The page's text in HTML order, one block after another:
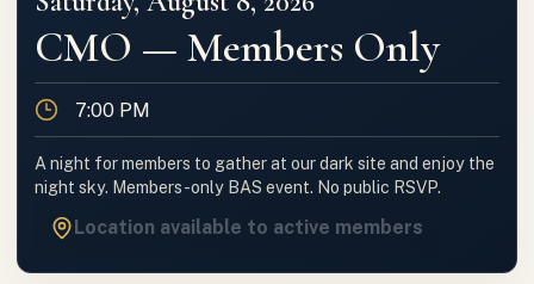
CMO — Members Only
Time7:00 PM
A night for members to gather at our dark site and enjoy the
night sky. Members-only BAS event. No public RSVP.
Location available to active members